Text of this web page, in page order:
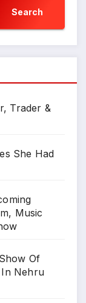
Search
Trader &
She Had
Music
Of
In Nehru